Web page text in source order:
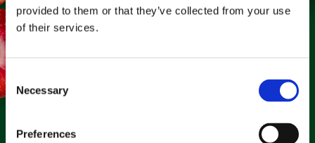
provided to them or that they’ve collected from your use
of their services.
Selection
Necessary
Preferences